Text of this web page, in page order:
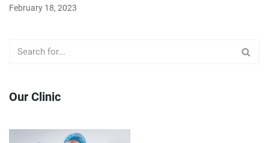
February 18, 2023
Our Clinic